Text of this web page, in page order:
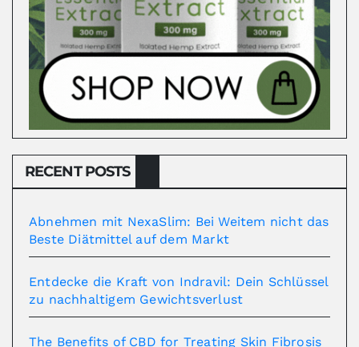
RECENT POSTS
Abnehmen mit NexaSlim: Bei Weitem nicht das
Beste Diätmittel auf dem Markt
Entdecke die Kraft von Indravil: Dein Schlüssel
zu nachhaltigem Gewichtsverlust
The Benefits of CBD for Treating Skin Fibrosis